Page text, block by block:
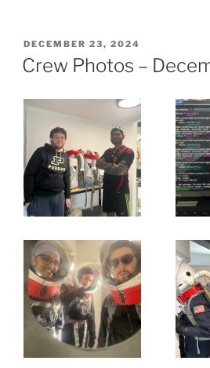
POSTED
ON
DECEMBER 23, 2024
Crew Photos –